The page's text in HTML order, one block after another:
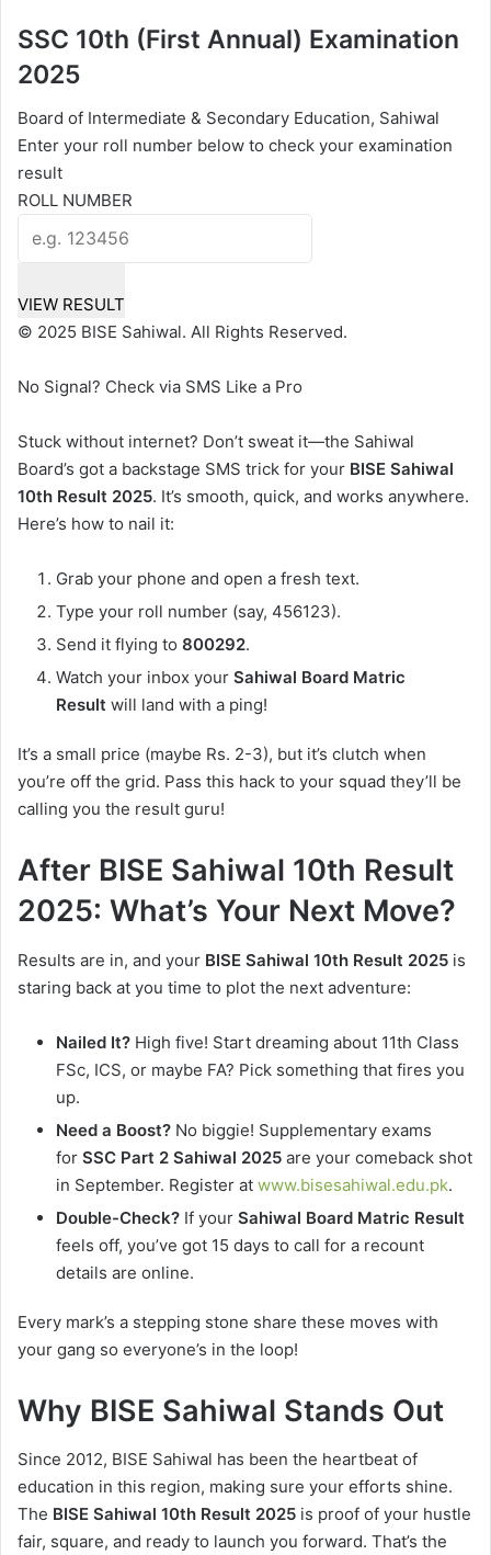
SSC 10th (First Annual) Examination
2025
Board of Intermediate & Secondary Education, Sahiwal
Enter your roll number below to check your examination
result
ROLL NUMBER
VIEW RESULT
© 2025 BISE Sahiwal. All Rights Reserved.
No Signal? Check via SMS Like a Pro
Stuck without internet? Don’t sweat it—the Sahiwal
Board’s got a backstage SMS trick for your BISE Sahiwal
10th Result 2025. It’s smooth, quick, and works anywhere.
Here’s how to nail it:
Grab your phone and open a fresh text.
Type your roll number (say, 456123).
Send it flying to 800292.
Watch your inbox your Sahiwal Board Matric
Result will land with a ping!
It’s a small price (maybe Rs. 2-3), but it’s clutch when
you’re off the grid. Pass this hack to your squad they’ll be
calling you the result guru!
After BISE Sahiwal 10th Result
2025: What’s Your Next Move?
Results are in, and your BISE Sahiwal 10th Result 2025 is
staring back at you time to plot the next adventure:
Nailed It? High five! Start dreaming about 11th Class
FSc, ICS, or maybe FA? Pick something that fires you
up.
Need a Boost? No biggie! Supplementary exams
for SSC Part 2 Sahiwal 2025 are your comeback shot
in September. Register at www.bisesahiwal.edu.pk.
Double-Check? If your Sahiwal Board Matric Result
feels off, you’ve got 15 days to call for a recount
details are online.
Every mark’s a stepping stone share these moves with
your gang so everyone’s in the loop!
Why BISE Sahiwal Stands Out
Since 2012, BISE Sahiwal has been the heartbeat of
education in this region, making sure your efforts shine.
The BISE Sahiwal 10th Result 2025 is proof of your hustle
fair, square, and ready to launch you forward. That’s the